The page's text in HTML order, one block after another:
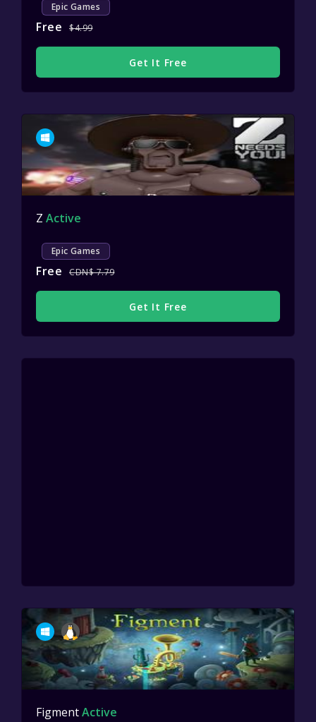
Epic Games
Free $4.99
Get It Free
Z Active
Epic Games
Free CDN$ 7.79
Get It Free
FigmentActive